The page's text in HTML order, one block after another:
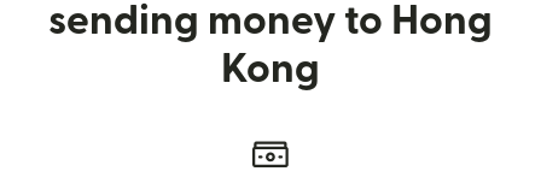
sending money to Hong
Kong